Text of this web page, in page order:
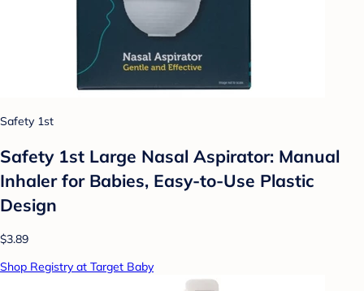
Safety 1st
Safety 1st Large Nasal Aspirator: Manual
Inhaler for Babies, Easy-to-Use Plastic
Design
$3.89
Shop Registry at Target Baby